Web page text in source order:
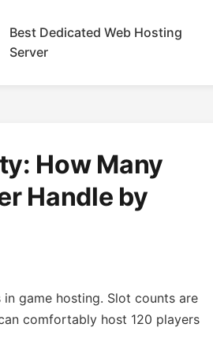
Best Dedicated Web Hosting
Server
How Many
Handle by
game hosting. Slot counts are
comfortably host 120 players